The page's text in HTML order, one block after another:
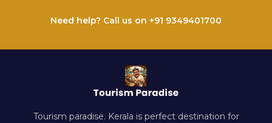
Need help? Call us on +91 9349401700
Tourism paradise. Kerala is perfect destination for